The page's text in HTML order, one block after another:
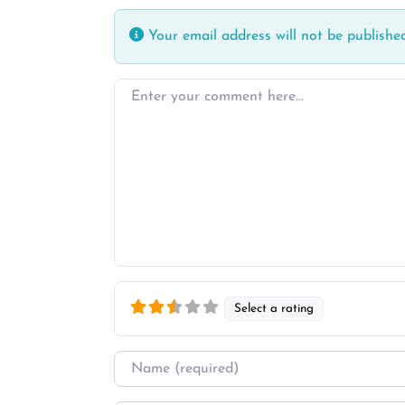
Your email address will not be
Enter your comment here…
Select a rating
Name